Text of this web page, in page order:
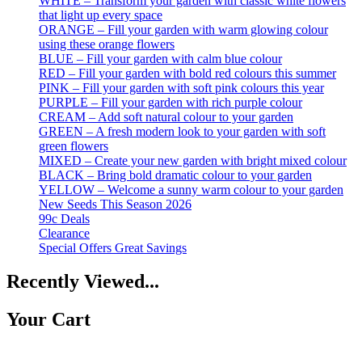
that light up every space
ORANGE – Fill your garden with warm glowing colour
using these orange flowers
BLUE – Fill your garden with calm blue colour
RED – Fill your garden with bold red colours this summer
PINK – Fill your garden with soft pink colours this year
PURPLE – Fill your garden with rich purple colour
CREAM – Add soft natural colour to your garden
GREEN – A fresh modern look to your garden with soft
green flowers
MIXED – Create your new garden with bright mixed colour
BLACK – Bring bold dramatic colour to your garden
YELLOW – Welcome a sunny warm colour to your garden
New Seeds This Season 2026
99c Deals
Clearance
Special Offers Great Savings
Recently Viewed...
Your Cart